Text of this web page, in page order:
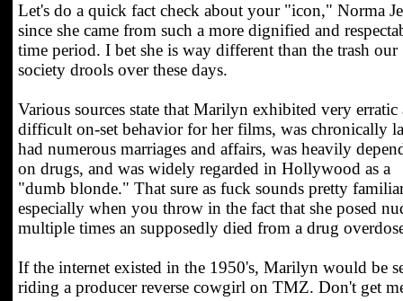
Let's do a quick fact check about your "icon," Norma
since she came from such a more dignified and
time period. I bet she is way different than the trash our
society drools over these days.
Various sources state that Marilyn exhibited very erratic
difficult on-set behavior for her films, was chronically
had numerous marriages and affairs, was heavily
on drugs, and was widely regarded in Hollywood as a
"dumb blonde." That sure as fuck sounds pretty
especially when you throw in the fact that she posed
multiple times an supposedly died from a drug
If the internet existed in the 1950's, Marilyn would be
riding a producer reverse cowgirl on TMZ. Don't get